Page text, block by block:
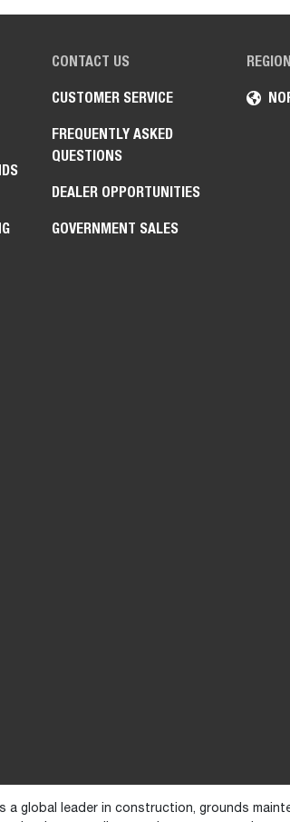
CONTACT US
CUSTOMER SERVICE
FREQUENTLY ASKED
QUESTIONS
DEALER OPPORTUNITIES
GOVERNMENT SALES
a global leader in construction, grounds